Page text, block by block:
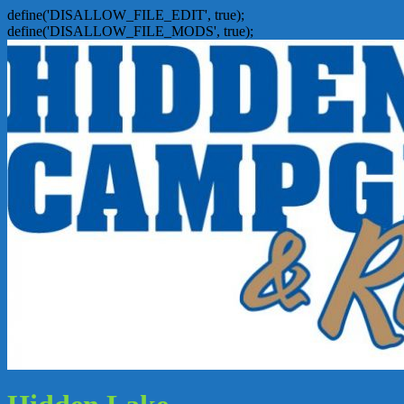
define('DISALLOW_FILE_EDIT', true);
define('DISALLOW_FILE_MODS', true);